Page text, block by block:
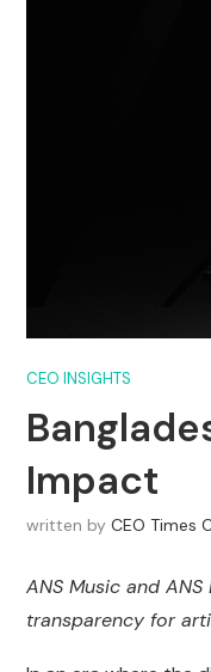
CEO INSIGHTS
Impact
written by CEO Times
ANS Music and
transparency for